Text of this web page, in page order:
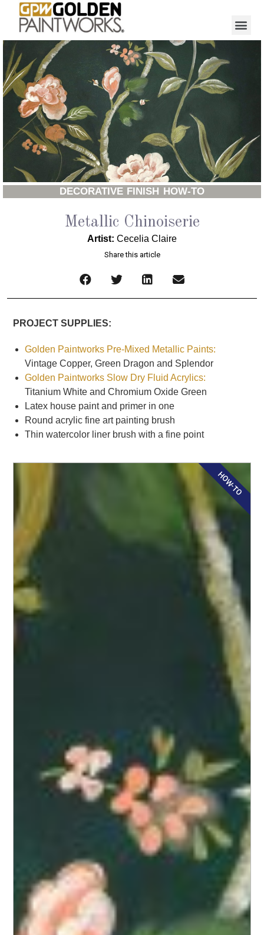
DECORATIVE FINISH HOW-TO
Metallic Chinoiserie
Artist: Cecelia Claire
Share this article
PROJECT SUPPLIES:
Golden Paintworks Pre-Mixed Metallic Paints:
Vintage Copper, Green Dragon and Splendor
Golden Paintworks Slow Dry Fluid Acrylics:
Titanium White and Chromium Oxide Green
Latex house paint and primer in one
Round acrylic fine art painting brush
Thin watercolor liner brush with a fine point
HOW-TO